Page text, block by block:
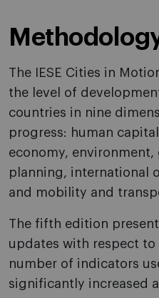
The IESE Cities in
the level of
countries in nine
progress: human
economy, environment,
planning, international
and mobility and
The fifth edition
updates with respect
number of indicators
significantly increased